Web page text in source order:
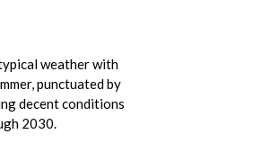
weather with
punctuated by
decent conditions
2030.